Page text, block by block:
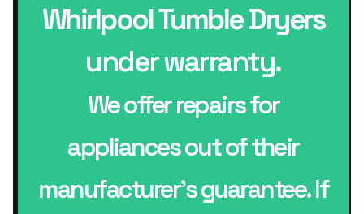
Whirlpool Tumble Dryers
under warranty.
We offer repairs for
appliances out of their
manufacturer’s guarantee. If